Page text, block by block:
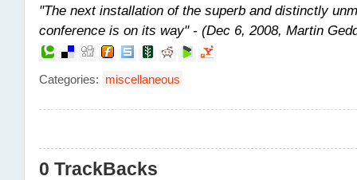
"The next installation of the superb and distinctly
conference is on its way" - (Dec 6, 2008, Martin
Categories: miscellaneous
0 TrackBacks